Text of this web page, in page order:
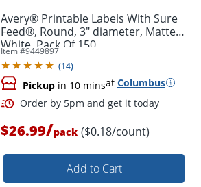
Avery® Printable Labels With Sure
Feed®, Round, 3" diameter, Matte
White, Pack Of 150
Item #9449897
(14)
Pickup in 10 minsat Columbus
$26.99/pack ($0.18/count)
Add to Cart